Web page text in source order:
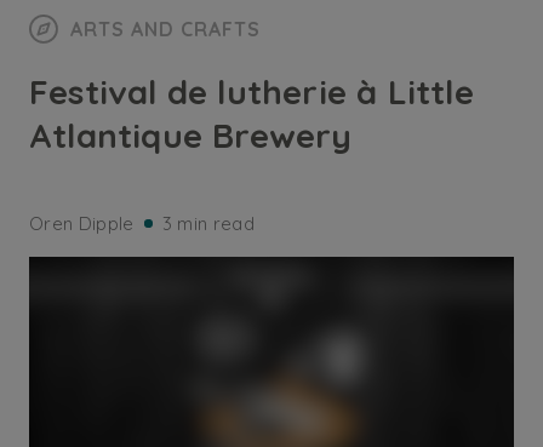
ARTS AND CRAFTS
Festival de lutherie à Little
Atlantique Brewery
Oren Dipple 3 min read